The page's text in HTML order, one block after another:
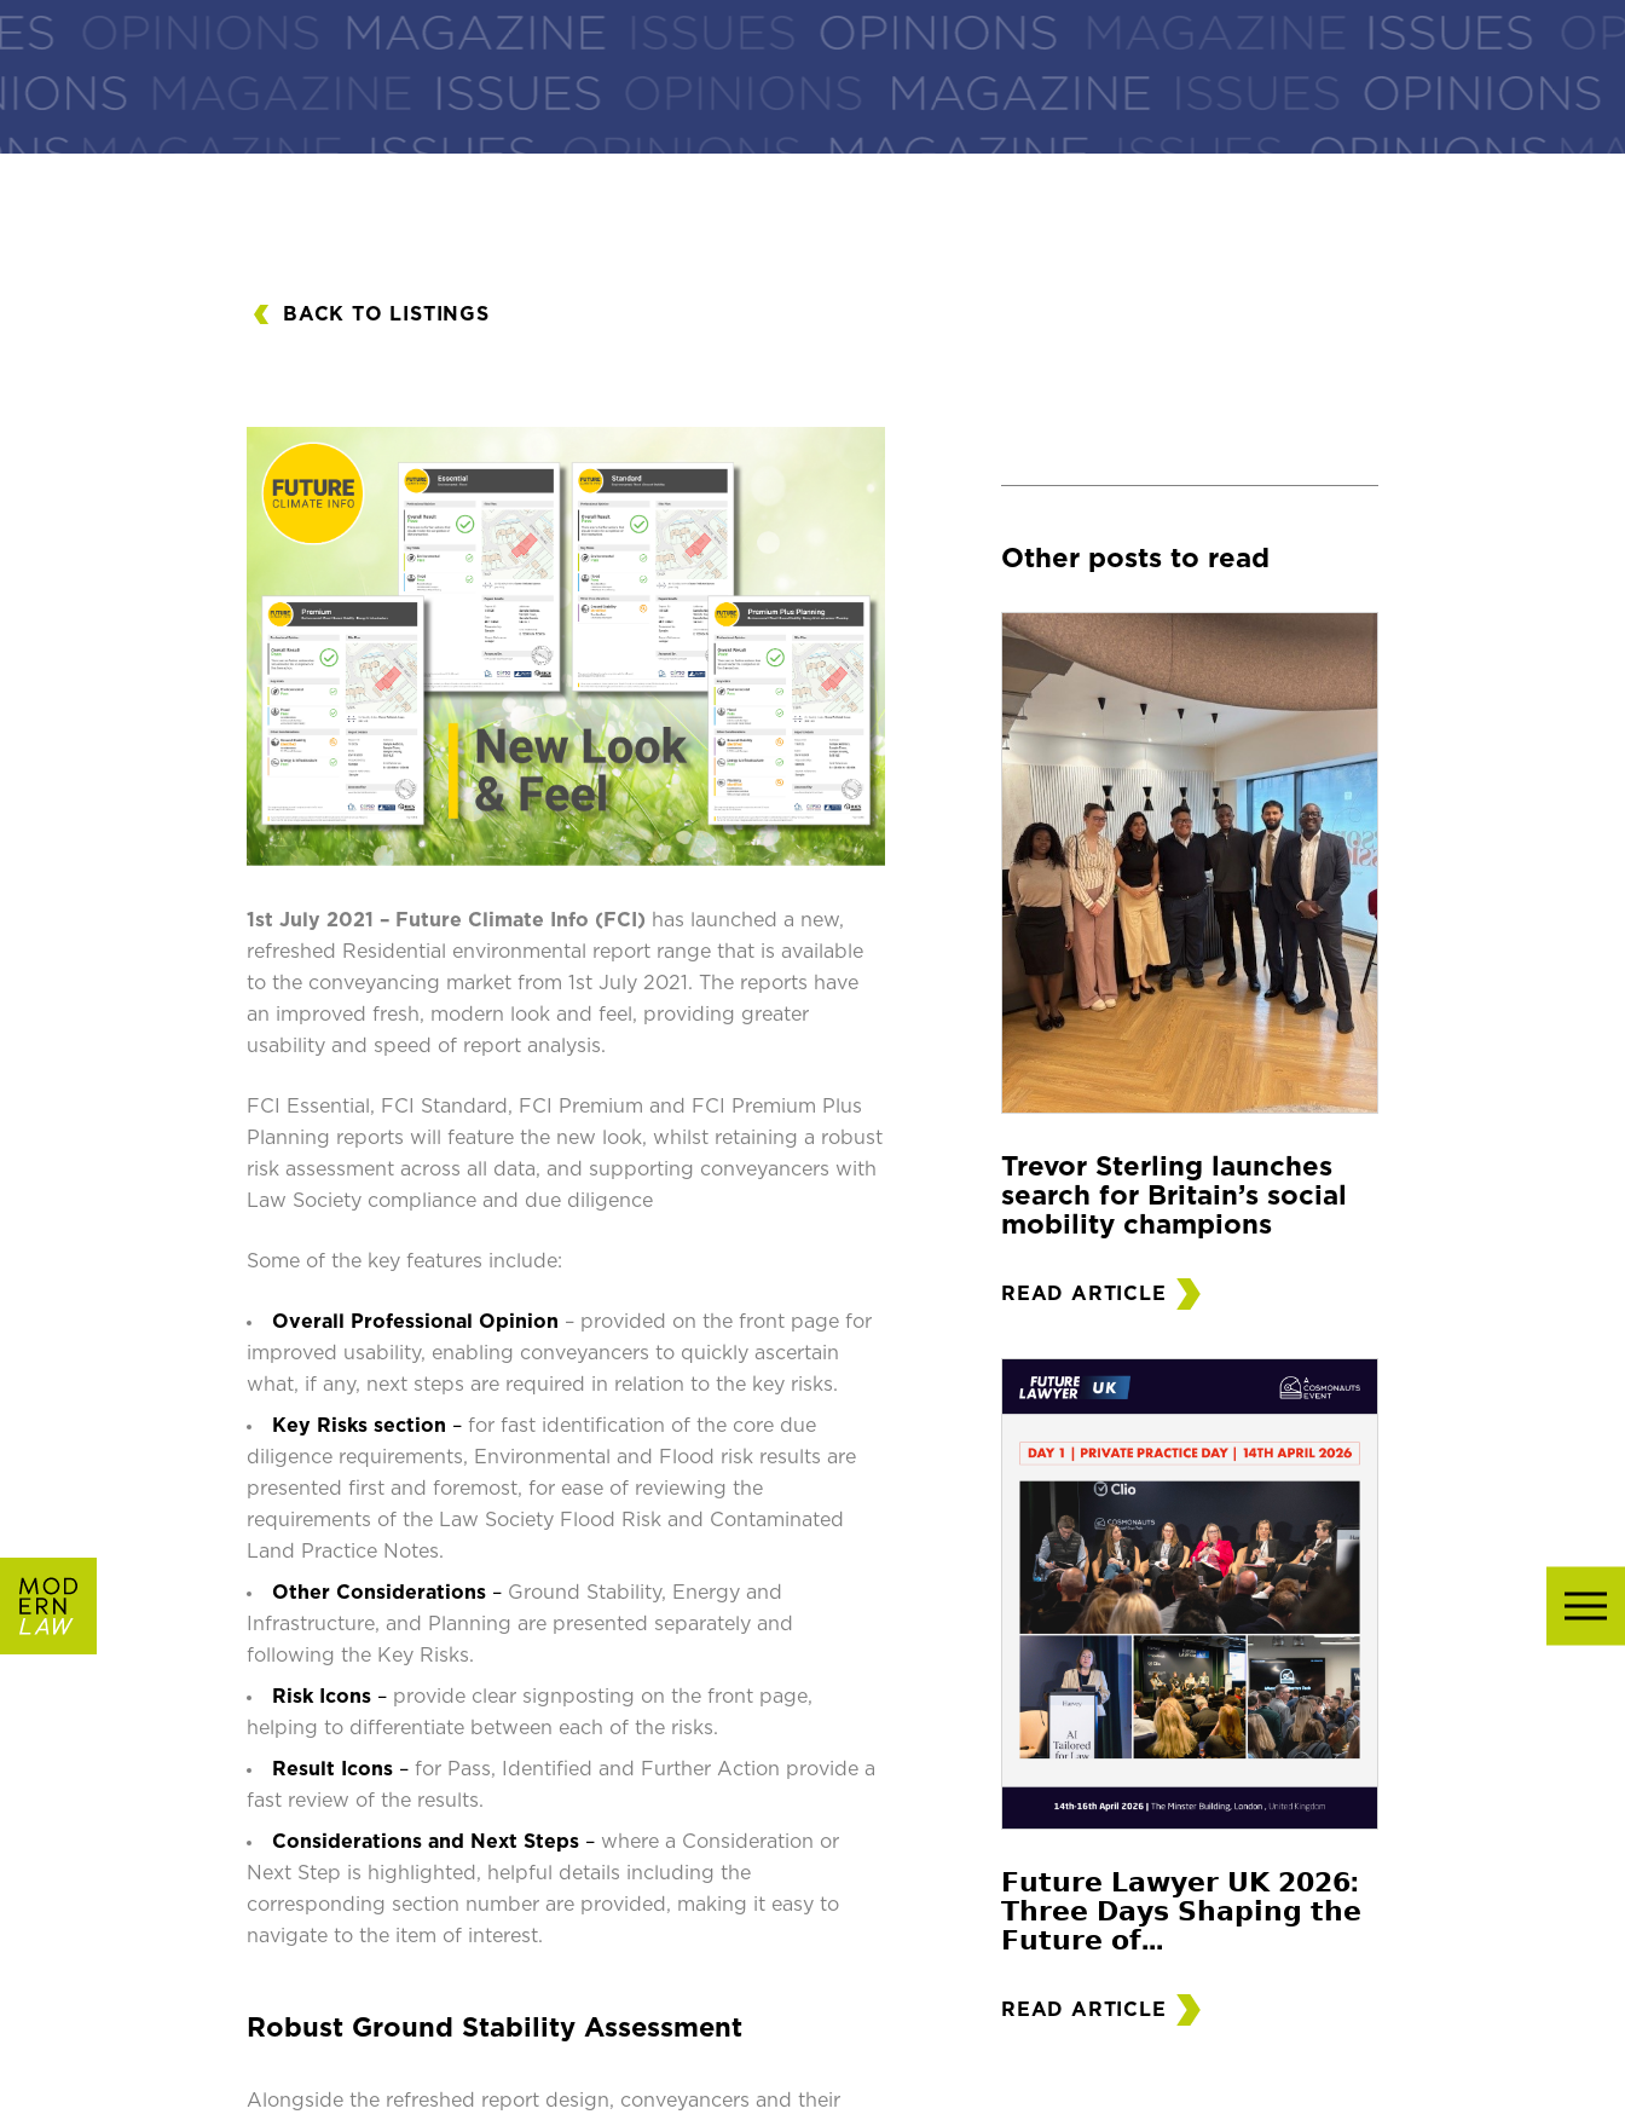
BACK TO LISTINGS
1st July 2021 – Future Climate Info (FCI) has launched a new,
refreshed Residential environmental report range that is available
to the conveyancing market from 1st July 2021. The reports have
an improved fresh, modern look and feel, providing greater
usability and speed of report analysis.
FCI Essential, FCI Standard, FCI Premium and FCI Premium Plus
Planning reports will feature the new look, whilst retaining a robust
risk assessment across all data, and supporting conveyancers with
Law Society compliance and due diligence
Some of the key features include:
Overall Professional Opinion – provided on the front page for
improved usability, enabling conveyancers to quickly ascertain
what, if any, next steps are required in relation to the key risks.
Key Risks section – for fast identification of the core due
diligence requirements, Environmental and Flood risk results are
presented first and foremost, for ease of reviewing the
requirements of the Law Society Flood Risk and Contaminated
Land Practice Notes.
Other Considerations – Ground Stability, Energy and
Infrastructure, and Planning are presented separately and
following the Key Risks.
Risk Icons – provide clear signposting on the front page,
helping to differentiate between each of the risks.
Result Icons – for Pass, Identified and Further Action provide a
fast review of the results.
Considerations and Next Steps – where a Consideration or
Next Step is highlighted, helpful details including the
corresponding section number are provided, making it easy to
navigate to the item of interest.
Robust Ground Stability Assessment
Alongside the refreshed report design, conveyancers and their
Other posts to read
Trevor Sterling launches
search for Britain’s social
mobility champions
READ ARTICLE
𝗙𝘂𝘁𝘂𝗿𝗲 𝗟𝗮𝘄𝘆𝗲𝗿 𝗨𝗞 𝟮𝟬𝟮𝟲:
𝗧𝗵𝗿𝗲𝗲 𝗗𝗮𝘆𝘀 𝗦𝗵𝗮𝗽𝗶𝗻𝗴 𝘁𝗵𝗲
𝗙𝘂𝘁𝘂𝗿𝗲 𝗼𝗳...
READ ARTICLE